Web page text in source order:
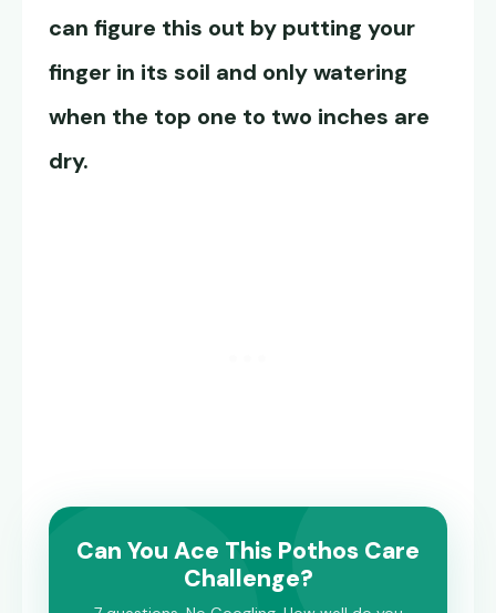
can figure this out by putting your
finger in its soil and only watering
when the top one to two inches are
dry.
Can You Ace This Pothos Care
Challenge?